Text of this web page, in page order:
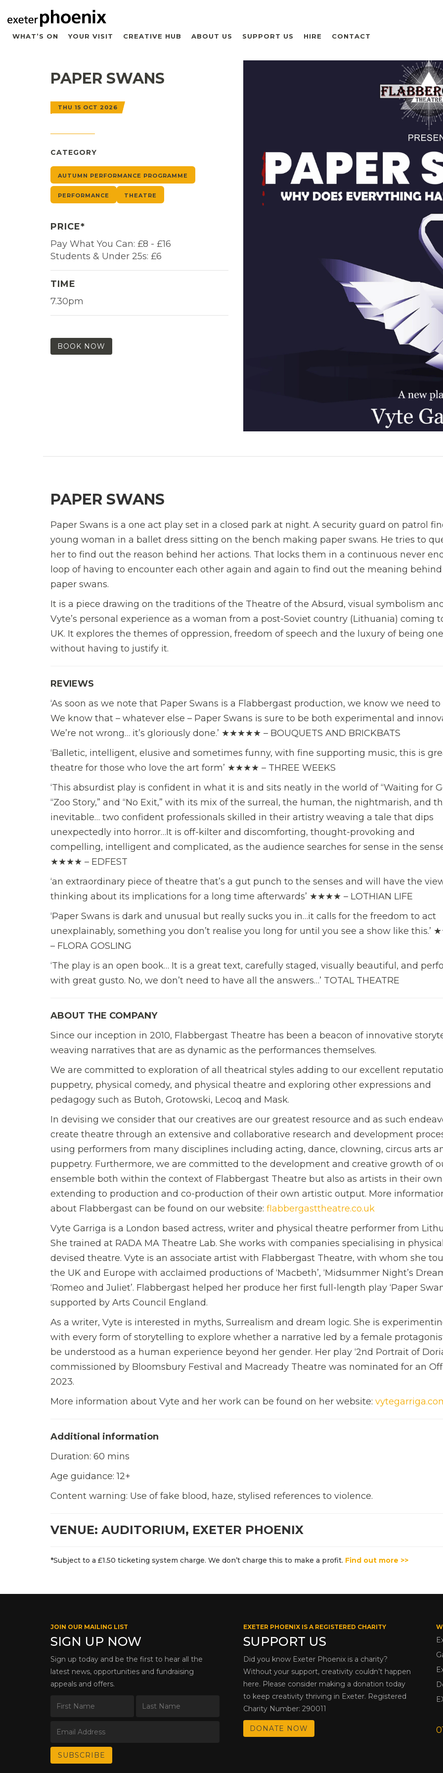
WHAT’S ON YOUR VISIT CREATIVE HUB ABOUT US SUPPORT US HIRE CONTACT
PAPER SWANS
THU 15 OCT 2026
CATEGORY
AUTUMN PERFORMANCE PROGRAMME
PERFORMANCE THEATRE
PRICE*
Pay What You Can: £8 - £16
Students & Under 25s: £6
TIME
7.30pm
BOOK NOW
PAPER SWANS
Paper Swans is a one act play set in a closed park at night. A security guard on patrol
young woman in a ballet dress sitting on the bench making paper swans. He tries to
her to find out the reason behind her actions. That locks them in a continuous never
loop of having to encounter each other again and again to find out the meaning
paper swans.
It is a piece drawing on the traditions of the Theatre of the Absurd, visual symbolism
Vyte’s personal experience as a woman from a post-Soviet country (Lithuania) coming
UK. It explores the themes of oppression, freedom of speech and the luxury of being
without having to justify it.
REVIEWS
‘As soon as we note that Paper Swans is a Flabbergast production, we know we need to
We know that – whatever else – Paper Swans is sure to be both experimental and
We’re not wrong… it’s gloriously done.’ ★★★★★ – BOUQUETS AND BRICKBATS
‘Balletic, intelligent, elusive and sometimes funny, with fine supporting music, this is
theatre for those who love the art form’ ★★★★ – THREE WEEKS
‘This absurdist play is confident in what it is and sits neatly in the world of “Waiting for
“Zoo Story,” and “No Exit,” with its mix of the surreal, the human, the nightmarish, and
inevitable… two confident professionals skilled in their artistry weaving a tale that dips
unexpectedly into horror…It is off-kilter and discomforting, thought-provoking and
compelling, intelligent and complicated, as the audience searches for sense in the
★★★★ – EDFEST
‘an extraordinary piece of theatre that’s a gut punch to the senses and will have the
thinking about its implications for a long time afterwards’ ★★★★ – LOTHIAN LIFE
‘Paper Swans is dark and unusual but really sucks you in…it calls for the freedom to act
unexplainably, something you don’t realise you long for until you see a show like this.’
– FLORA GOSLING
‘The play is an open book… It is a great text, carefully staged, visually beautiful, and
with great gusto. No, we don’t need to have all the answers…’ TOTAL THEATRE
ABOUT THE COMPANY
Since our inception in 2010, Flabbergast Theatre has been a beacon of innovative
weaving narratives that are as dynamic as the performances themselves.
We are committed to exploration of all theatrical styles adding to our excellent
puppetry, physical comedy, and physical theatre and exploring other expressions and
pedagogy such as Butoh, Grotowski, Lecoq and Mask.
In devising we consider that our creatives are our greatest resource and as such
create theatre through an extensive and collaborative research and development
using performers from many disciplines including acting, dance, clowning, circus arts
puppetry. Furthermore, we are committed to the development and creative growth of
ensemble both within the context of Flabbergast Theatre but also as artists in their
extending to production and co-production of their own artistic output. More
about Flabbergast can be found on our website: flabbergasttheatre.co.uk
Vyte Garriga is a London based actress, writer and physical theatre performer from
She trained at RADA MA Theatre Lab. She works with companies specialising in
devised theatre. Vyte is an associate artist with Flabbergast Theatre, with whom she
the UK and Europe with acclaimed productions of ‘Macbeth’, ‘Midsummer Night’s
‘Romeo and Juliet’. Flabbergast helped her produce her first full-length play ‘Paper
supported by Arts Council England.
As a writer, Vyte is interested in myths, Surrealism and dream logic. She is
with every form of storytelling to explore whether a narrative led by a female
be understood as a human experience beyond her gender. Her play ‘2nd Portrait of
commissioned by Bloomsbury Festival and Macready Theatre was nominated for an
2023.
More information about Vyte and her work can be found on her website:
Additional information
Duration: 60 mins
Age guidance: 12+
Content warning: Use of fake blood, haze, stylised references to violence.
VENUE: AUDITORIUM, EXETER PHOENIX
*Subject to a £1.50 ticketing system charge. We don’t charge this to make a profit. Find out more >>
JOIN OUR MAILING LIST
SIGN UP NOW
Sign up today and be the first to hear all the
latest news, opportunities and fundraising
appeals and offers.
EXETER PHOENIX IS A REGISTERED CHARITY
SUPPORT US
Did you know Exeter Phoenix is a charity?
Without your support, creativity couldn’t happen
here. Please consider making a donation today
to keep creativity thriving in Exeter. Registered
Charity Number: 290011
DONATE NOW